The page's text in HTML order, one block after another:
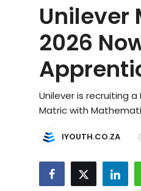
Government Jobs
General Worker Jobs
Internships
APS Score Calculator
Unilever
2026
Unilever is recruiting
Matric with
IYOUTH.CO.ZA